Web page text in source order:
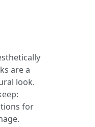
are a
look.
for